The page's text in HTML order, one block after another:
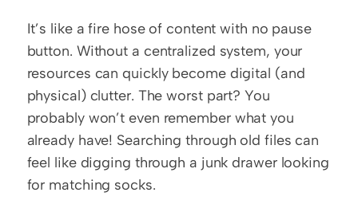
It’s like a fire hose of content with no pause
button. Without a centralized system, your
resources can quickly become digital (and
physical) clutter. The worst part? You
probably won’t even remember what you
already have! Searching through old files can
feel like digging through a junk drawer looking
for matching socks.